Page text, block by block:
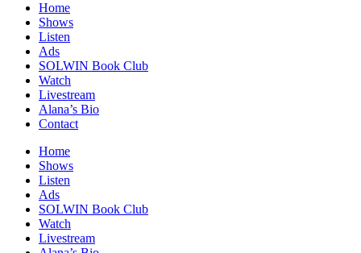
Home
Shows
Listen
Ads
SOLWIN Book Club
Watch
Livestream
Alana’s Bio
Contact
Home
Shows
Listen
Ads
SOLWIN Book Club
Watch
Livestream